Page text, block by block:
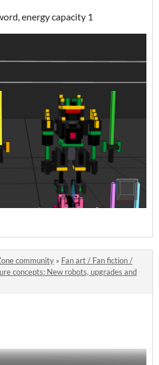
energy capacity 1
community » Fan art / Fan fiction /
concepts: New robots, upgrades and